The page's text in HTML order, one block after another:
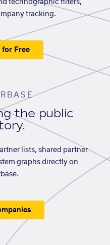
technographic filters,
tracking.
for Free
the public
lists, shared partner
graphs directly on